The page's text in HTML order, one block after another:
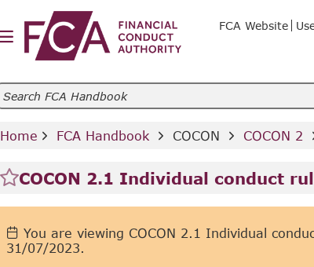
FCA Website
Home FCA Handbook COCON COCON 2
COCON 2.1 Individual conduct
You are viewing COCON 2.1 Individual
31/07/2023.